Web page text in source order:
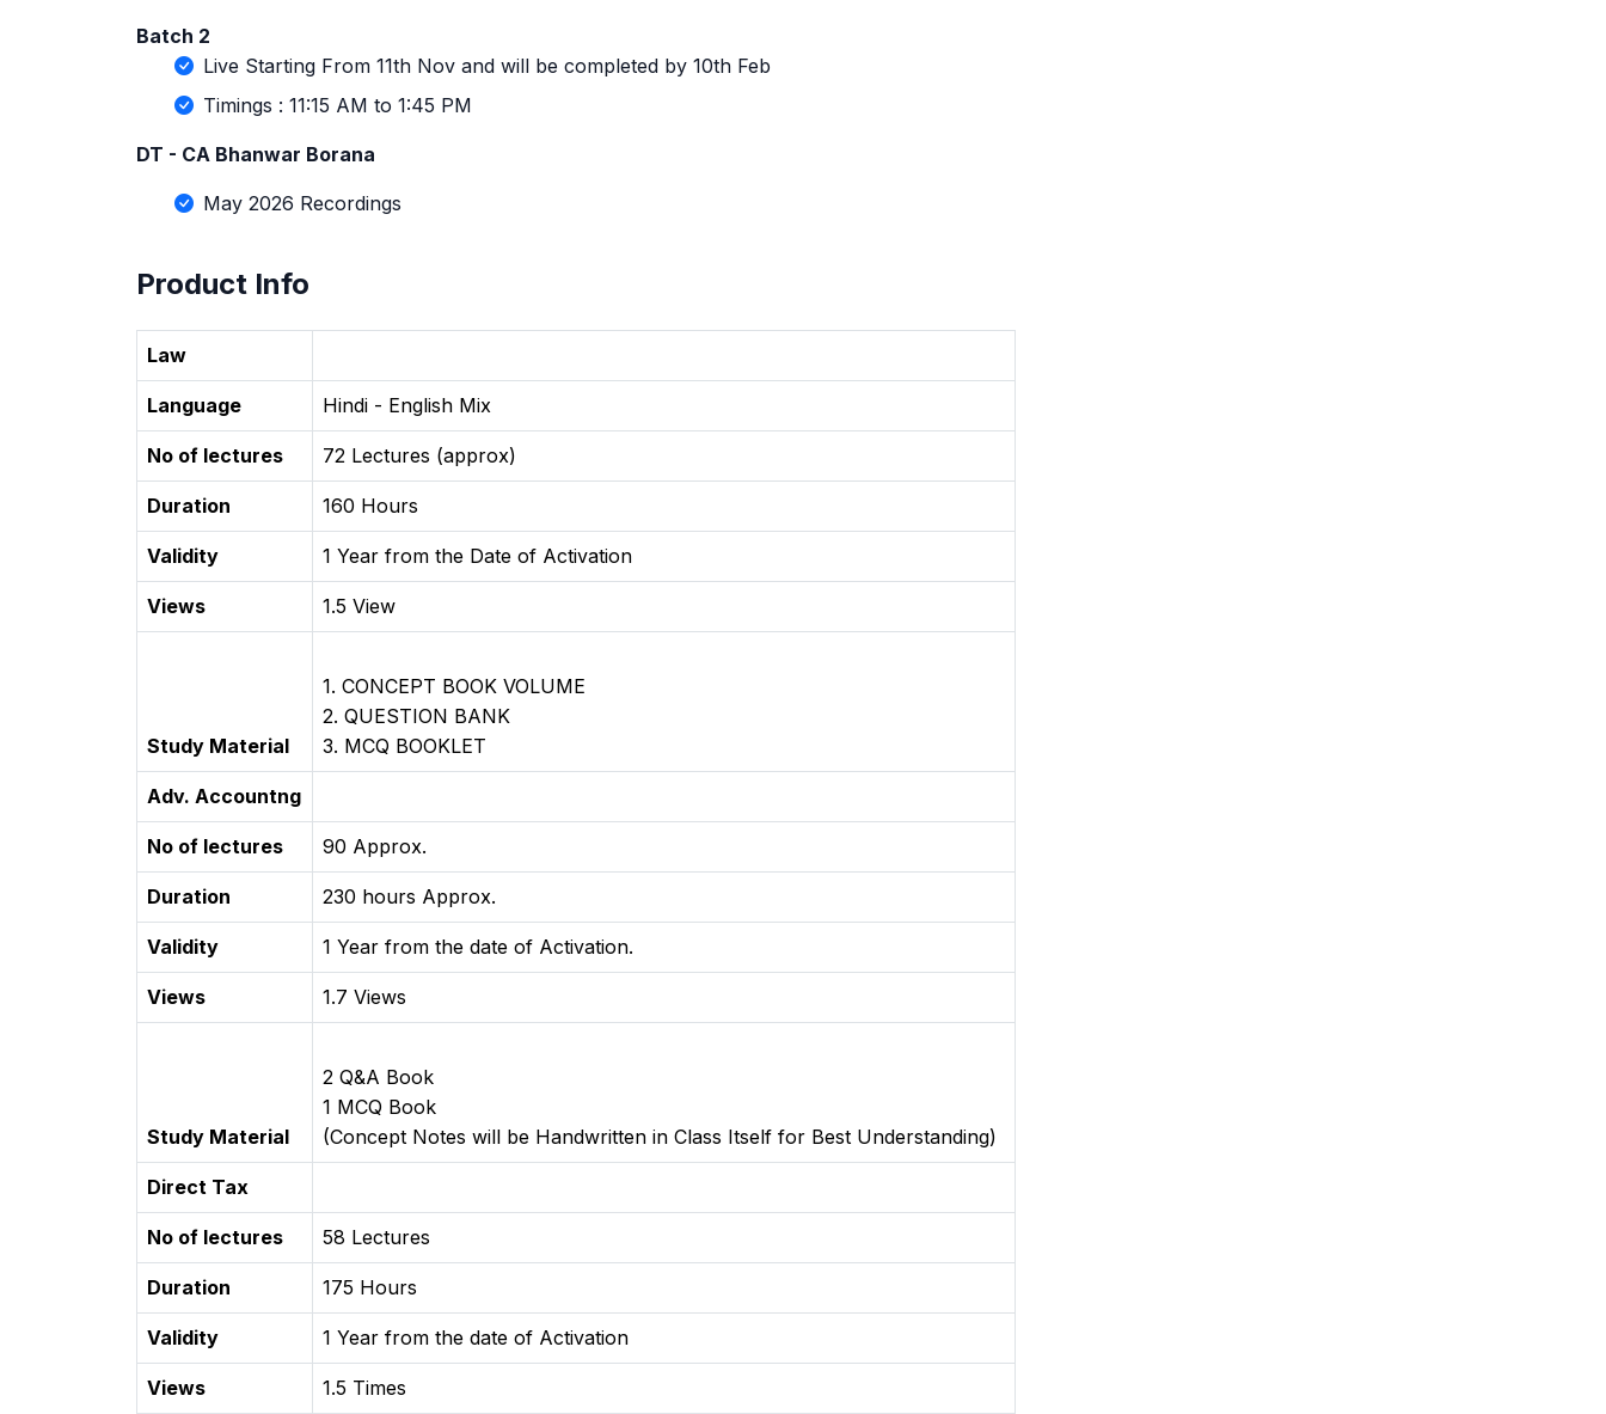
Batch 2
Live Starting From 11th Nov and will be completed by 10th Feb
Timings : 11:15 AM to 1:45 PM
DT - CA Bhanwar Borana
May 2026 Recordings
Product Info
Law
Language Hindi - English Mix
No of lectures 72 Lectures (approx)
Duration 160 Hours
Validity 1 Year from the Date of Activation
Views 1.5 View
Study Material
1. CONCEPT BOOK VOLUME
2. QUESTION BANK
3. MCQ BOOKLET
Adv. Accountng
No of lectures 90 Approx.
Duration 230 hours Approx.
Validity 1 Year from the date of Activation.
Views 1.7 Views
Study Material
2 Q&A Book
1 MCQ Book
(Concept Notes will be Handwritten in Class Itself for Best Understanding)
Direct Tax
No of lectures 58 Lectures
Duration 175 Hours
Validity 1 Year from the date of Activation
Views 1.5 Times